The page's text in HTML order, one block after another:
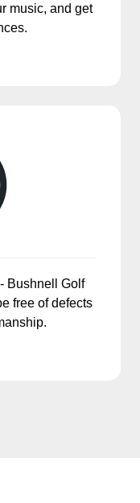
music, and get
- Bushnell Golf
free of defects